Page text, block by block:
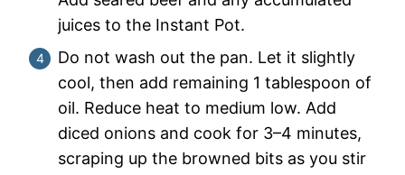
juices to the Instant Pot.
Do not wash out the pan. Let it slightly
cool, then add remaining 1 tablespoon of
oil. Reduce heat to medium low. Add
diced onions and cook for 3–4 minutes,
scraping up the browned bits as you stir